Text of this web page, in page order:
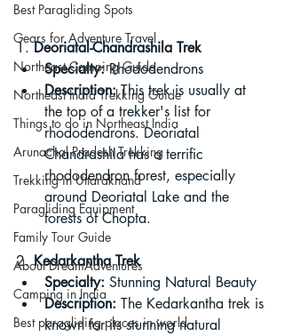
Best Paragliding Spots
Gears for Adventure Travel
Northeast Camping Guide
Northeast India Trekking Guide
Things to do in Northeast India
Arunachal Pradesh Trekking
Trekking in Uttarakhand
Paragliding Equipment
Family Tour Guide
About DreamAdventures
Camping in India
Best paragliding places in world
1. Deoriatal-Chandrashila Trek
Specialty: Rhododendrons
Description: This trek is usually at
the top of a trekker's list for
rhododendrons. Deoriatal
Chandrashila has a terrific
rhododendron forest, especially
around Deoriatal Lake and the
forests of Chopta.
2. Kedarkantha Trek
Specialty: Stunning Natural Beauty
Description: The Kedarkantha trek is
known for its stunning natural